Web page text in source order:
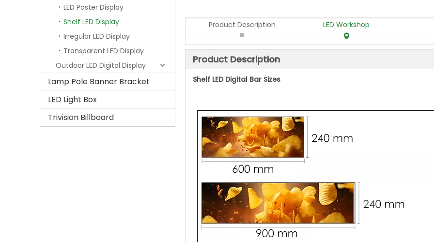
LED Poster Display
Shelf LED Display
Irregular LED Display
Transparent LED Display
Outdoor LED Digital Display
Lamp Pole Banner Bracket
LED Light Box
Trivision Billboard
Product Description LED Workshop
Product Description
Shelf LED Digital Bar Sizes